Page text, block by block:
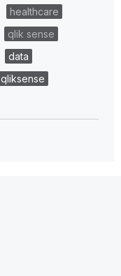
healthcare
qlik sense
data
qliksense